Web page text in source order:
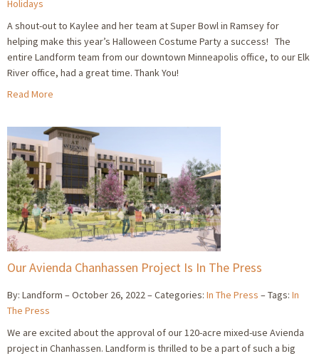
Holidays
A shout-out to Kaylee and her team at Super Bowl in Ramsey for
helping make this year’s Halloween Costume Party a success! The
entire Landform team from our downtown Minneapolis office, to our Elk
River office, had a great time. Thank You!
Read More
Our Avienda Chanhassen Project Is In The Press
By: Landform October 26, 2022 Categories: In The Press Tags: In
The Press
We are excited about the approval of our 120-acre mixed-use Avienda
project in Chanhassen. Landform is thrilled to be a part of such a big